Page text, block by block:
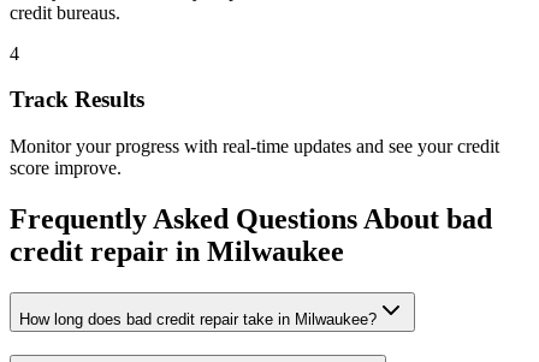
credit bureaus.
4
Track Results
Monitor your progress with real-time updates and see your credit
score improve.
Frequently Asked Questions About bad
credit repair in Milwaukee
How long does bad credit repair take in Milwaukee?